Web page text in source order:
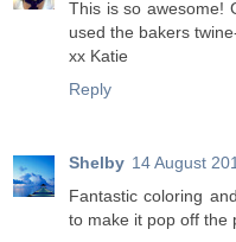
This is so awesome!
used the bakers
xx Katie
Reply
Shelby 14 August
Fantastic coloring
to make it pop off the